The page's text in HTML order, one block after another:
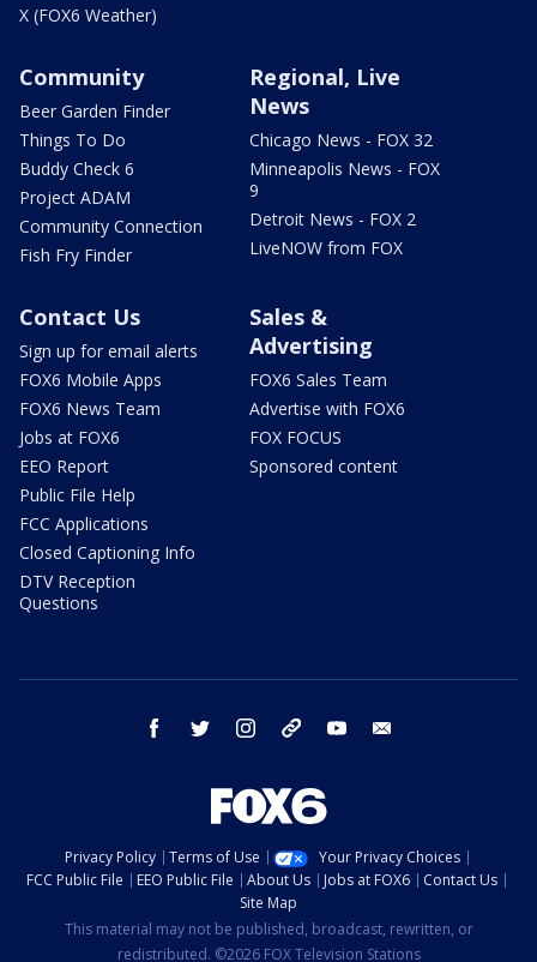
X (FOX6 Weather)
Community
Beer Garden Finder
Things To Do
Buddy Check 6
Project ADAM
Community Connection
Fish Fry Finder
Regional, Live
News
Chicago News - FOX 32
Minneapolis News - FOX
9
Detroit News - FOX 2
LiveNOW from FOX
Contact Us
Sign up for email alerts
FOX6 Mobile Apps
FOX6 News Team
Jobs at FOX6
EEO Report
Public File Help
FCC Applications
Closed Captioning Info
DTV Reception
Questions
Sales &
Advertising
FOX6 Sales Team
Advertise with FOX6
FOX FOCUS
Sponsored content
facebook twitter instagram threads youtube
Privacy Policy Terms of Use
Your Privacy Choices
FCC Public File
EEO Public File About Us Jobs at FOX6
Contact Us
Site Map
This material may not be published, broadcast, rewritten, or
redistributed. ©2026 FOX Television Stations